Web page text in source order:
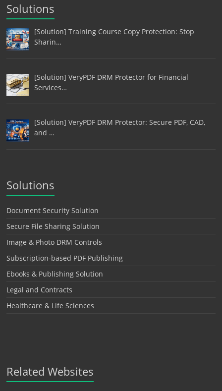
Solutions
[Solution] Training Course Copy Protection: Stop
Sharin…
[Solution] VeryPDF DRM Protector for Financial
Services…
[Solution] VeryPDF DRM Protector: Secure PDF, CAD,
and …
Solutions
Document Security Solution
Secure File Sharing Solution
Image & Photo DRM Controls
Subscription-based PDF Publishing
Ebooks & Publishing Solution
Legal and Contracts
Healthcare & Life Sciences
Related Websites